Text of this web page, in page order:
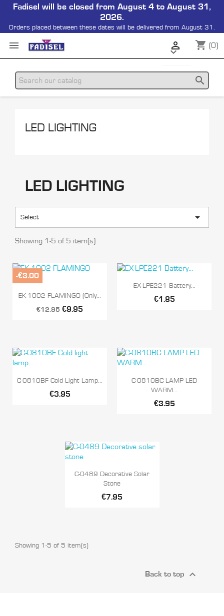
Fadisel will be closed from August 4 to August 31,
2026.
Orders placed between these dates will be delivered from August 31.

 shopping_cart (0)

search
LED LIGHTING
LED LIGHTING
Select 
Showing 1-5 of 5 item(s)
 Quick view
EK-1002 FLAMINGO (Only...
€12.95 €9.95
-€3.00
Quick view
EX-LPE221 Battery...
€1.85
Quick view
C-0810BF Cold Light Lamp...
€3.95
Quick view
C-0810BC LAMP LED
WARM...
€3.95
 Quick view
C-0489 Decorative Solar
Stone
€7.95
Showing 1-5 of 5 item(s)
Back to top 